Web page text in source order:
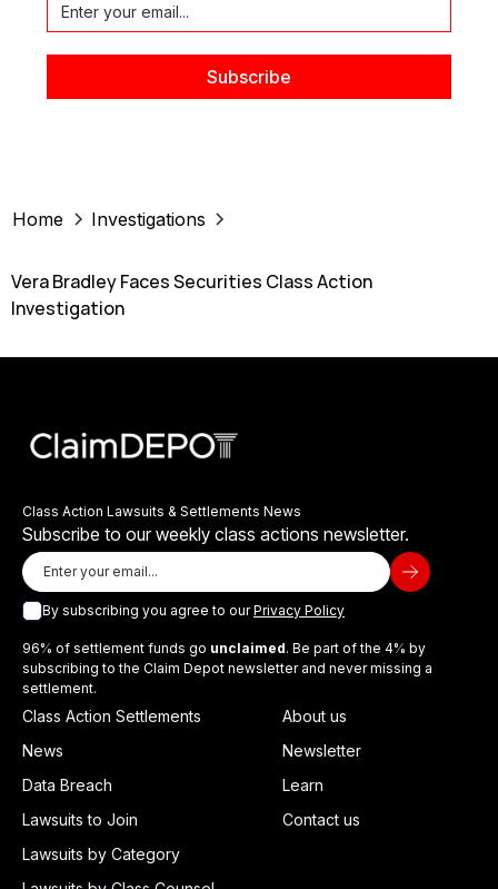
Home Investigations
Vera Bradley Faces Securities Class Action
Investigation
Class Action Lawsuits & Settlements News
Subscribe to our weekly class actions newsletter.
By subscribing you agree to ourPrivacy Policy
96% of settlement funds go unclaimed. Be part of the 4% by
subscribing to the Claim Depot newsletter and never missing a
settlement.
Class Action Settlements
News
Data Breach
Lawsuits to Join
Lawsuits by Category
About us
Newsletter
Learn
Contact us